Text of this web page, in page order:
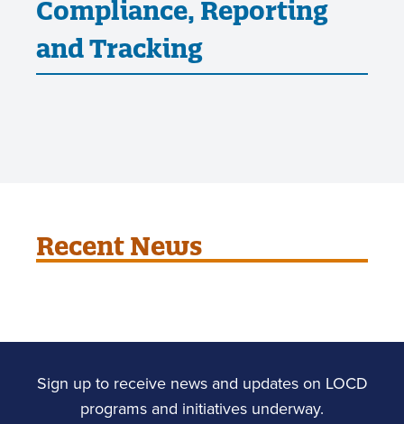
Compliance, Reporting
and Tracking
Recent News
Sign up to receive news and updates on LOCD
programs and initiatives underway.